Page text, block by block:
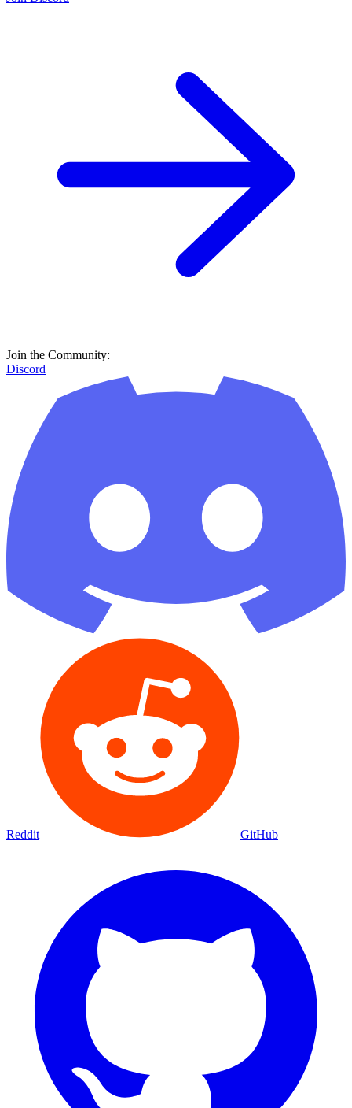
Join the Community:
Discord
Reddit GitHub